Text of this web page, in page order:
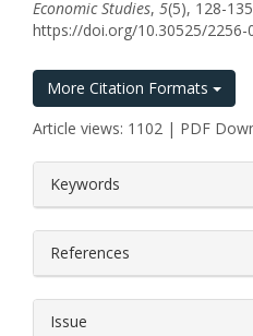
Economic Studies, 5(5), 128-
https://doi.org/10.30525/2256-
More Citation Formats
Article views: 1102 | PDF
Keywords
References
Issue